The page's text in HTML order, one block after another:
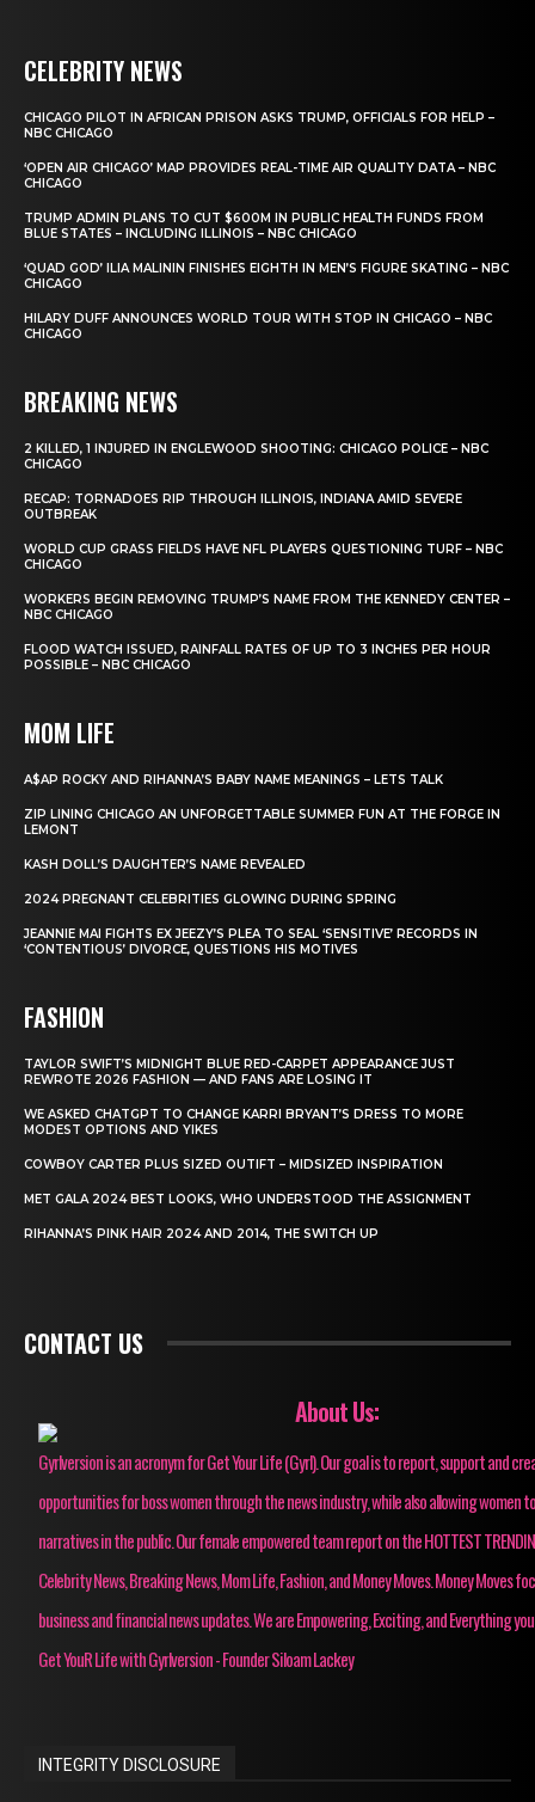
CELEBRITY NEWS
CHICAGO PILOT IN AFRICAN PRISON ASKS TRUMP, OFFICIALS FOR HELP –
NBC CHICAGO
‘OPEN AIR CHICAGO’ MAP PROVIDES REAL-TIME AIR QUALITY DATA – NBC
CHICAGO
TRUMP ADMIN PLANS TO CUT $600M IN PUBLIC HEALTH FUNDS FROM
BLUE STATES – INCLUDING ILLINOIS – NBC CHICAGO
‘QUAD GOD’ ILIA MALININ FINISHES EIGHTH IN MEN’S FIGURE SKATING – NBC
CHICAGO
HILARY DUFF ANNOUNCES WORLD TOUR WITH STOP IN CHICAGO – NBC
CHICAGO
BREAKING NEWS
2 KILLED, 1 INJURED IN ENGLEWOOD SHOOTING: CHICAGO POLICE – NBC
CHICAGO
RECAP: TORNADOES RIP THROUGH ILLINOIS, INDIANA AMID SEVERE
OUTBREAK
WORLD CUP GRASS FIELDS HAVE NFL PLAYERS QUESTIONING TURF – NBC
CHICAGO
WORKERS BEGIN REMOVING TRUMP’S NAME FROM THE KENNEDY CENTER –
NBC CHICAGO
FLOOD WATCH ISSUED, RAINFALL RATES OF UP TO 3 INCHES PER HOUR
POSSIBLE – NBC CHICAGO
MOM LIFE
A$AP ROCKY AND RIHANNA’S BABY NAME MEANINGS – LETS TALK
ZIP LINING CHICAGO AN UNFORGETTABLE SUMMER FUN AT THE FORGE IN
LEMONT
KASH DOLL’S DAUGHTER’S NAME REVEALED
2024 PREGNANT CELEBRITIES GLOWING DURING SPRING
JEANNIE MAI FIGHTS EX JEEZY’S PLEA TO SEAL ‘SENSITIVE’ RECORDS IN
‘CONTENTIOUS’ DIVORCE, QUESTIONS HIS MOTIVES
FASHION
TAYLOR SWIFT’S MIDNIGHT BLUE RED-CARPET APPEARANCE JUST
REWROTE 2026 FASHION — AND FANS ARE LOSING IT
WE ASKED CHATGPT TO CHANGE KARRI BRYANT’S DRESS TO MORE
MODEST OPTIONS AND YIKES
COWBOY CARTER PLUS SIZED OUTIFT – MIDSIZED INSPIRATION
MET GALA 2024 BEST LOOKS, WHO UNDERSTOOD THE ASSIGNMENT
RIHANNA’S PINK HAIR 2024 AND 2014, THE SWITCH UP
CONTACT US
About Us:
Gyrlversion is an acronym for Get Your Life (Gyrl). Our goal is to report, support and
opportunities for boss women through the news industry, while also allowing women
narratives in the public. Our female empowered team report on the HOTTEST
Celebrity News, Breaking News, Mom Life, Fashion, and Money Moves. Money Moves
business and financial news updates. We are Empowering, Exciting, and Everything
Get YouR Life with Gyrlversion - Founder Siloam Lackey
INTEGRITY DISCLOSURE